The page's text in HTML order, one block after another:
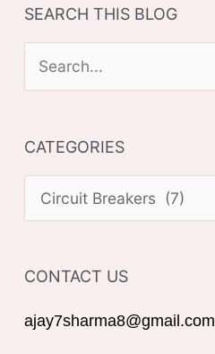
SEARCH THIS BLOG
e
r
c
o
:
CATEGORIES
A
E
G
CONTACT US
ajay7sharma8@gmail.com